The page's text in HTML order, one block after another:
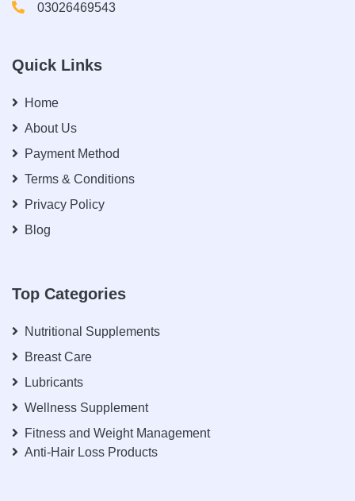
03026469543
Quick Links
Home
About Us
Payment Method
Terms & Conditions
Privacy Policy
Blog
Top Categories
Nutritional Supplements
Breast Care
Lubricants
Wellness Supplement
Fitness and Weight Management
Anti-Hair Loss Products